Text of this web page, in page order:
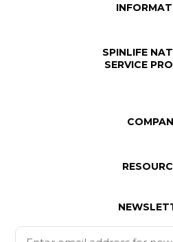
SPINLIFE
SERVICE